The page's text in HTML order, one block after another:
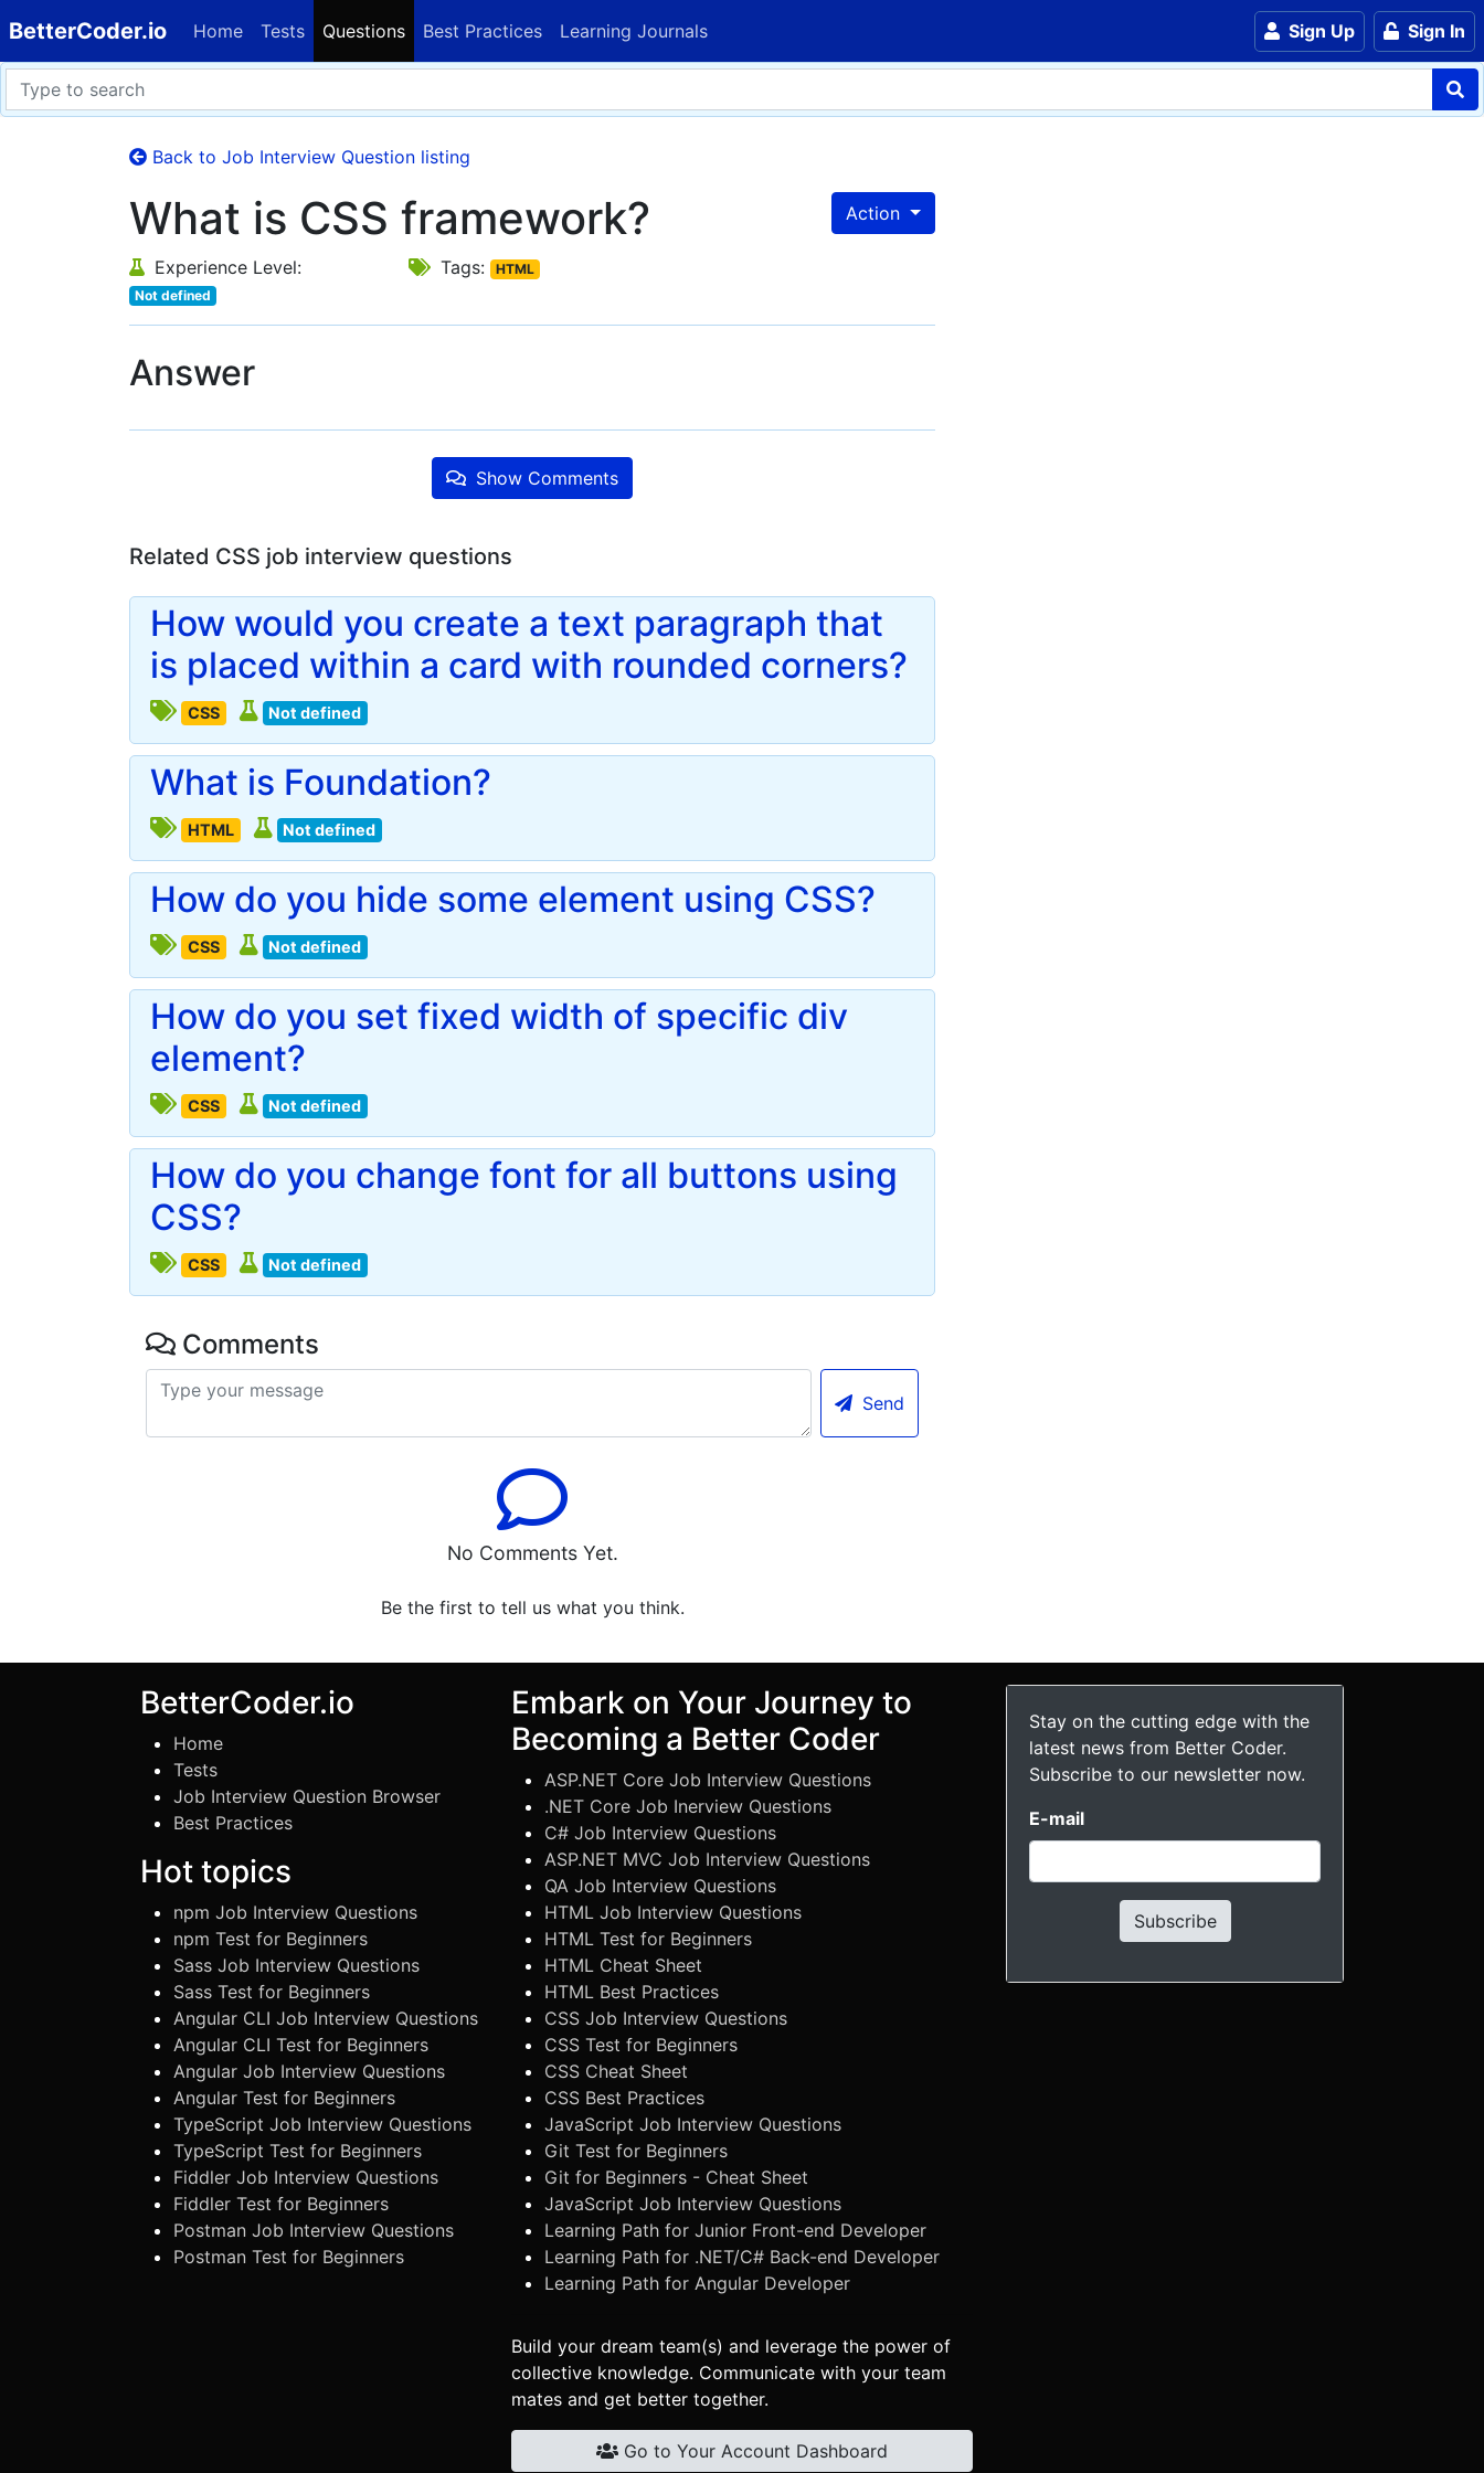
BetterCoder.io Home Tests Questions Best Practices Learning Journals Sign Up Sign In
Back to Job Interview Question listing
Action
What is CSS framework?
Experience Level:
Not defined
Tags: HTML
Answer
Show Comments
Related CSS job interview questions
How would you create a text paragraph that
is placed within a card with rounded corners?
CSS Not defined
What is Foundation?
HTML Not defined
How do you hide some element using CSS?
CSS Not defined
How do you set fixed width of specific div
element?
CSS Not defined
How do you change font for all buttons using
CSS?
CSS Not defined
Comments
Send
No Comments Yet.
Be the first to tell us what you think.
BetterCoder.io
Home
Tests
Job Interview Question Browser
Best Practices
Hot topics
npm Job Interview Questions
npm Test for Beginners
Sass Job Interview Questions
Sass Test for Beginners
Angular CLI Job Interview Questions
Angular CLI Test for Beginners
Angular Job Interview Questions
Angular Test for Beginners
TypeScript Job Interview Questions
TypeScript Test for Beginners
Fiddler Job Interview Questions
Fiddler Test for Beginners
Postman Job Interview Questions
Postman Test for Beginners
Embark on Your Journey to
Becoming a Better Coder
ASP.NET Core Job Interview Questions
.NET Core Job Inerview Questions
C# Job Interview Questions
ASP.NET MVC Job Interview Questions
QA Job Interview Questions
HTML Job Interview Questions
HTML Test for Beginners
HTML Cheat Sheet
HTML Best Practices
CSS Job Interview Questions
CSS Test for Beginners
CSS Cheat Sheet
CSS Best Practices
JavaScript Job Interview Questions
Git Test for Beginners
Git for Beginners - Cheat Sheet
JavaScript Job Interview Questions
Learning Path for Junior Front-end Developer
Learning Path for .NET/C# Back-end Developer
Learning Path for Angular Developer
Build your dream team(s) and leverage the power of
collective knowledge. Communicate with your team
mates and get better together.
Go to Your Account Dashboard
Stay on the cutting edge with the
latest news from Better Coder.
Subscribe to our newsletter now.
E-mail
Subscribe